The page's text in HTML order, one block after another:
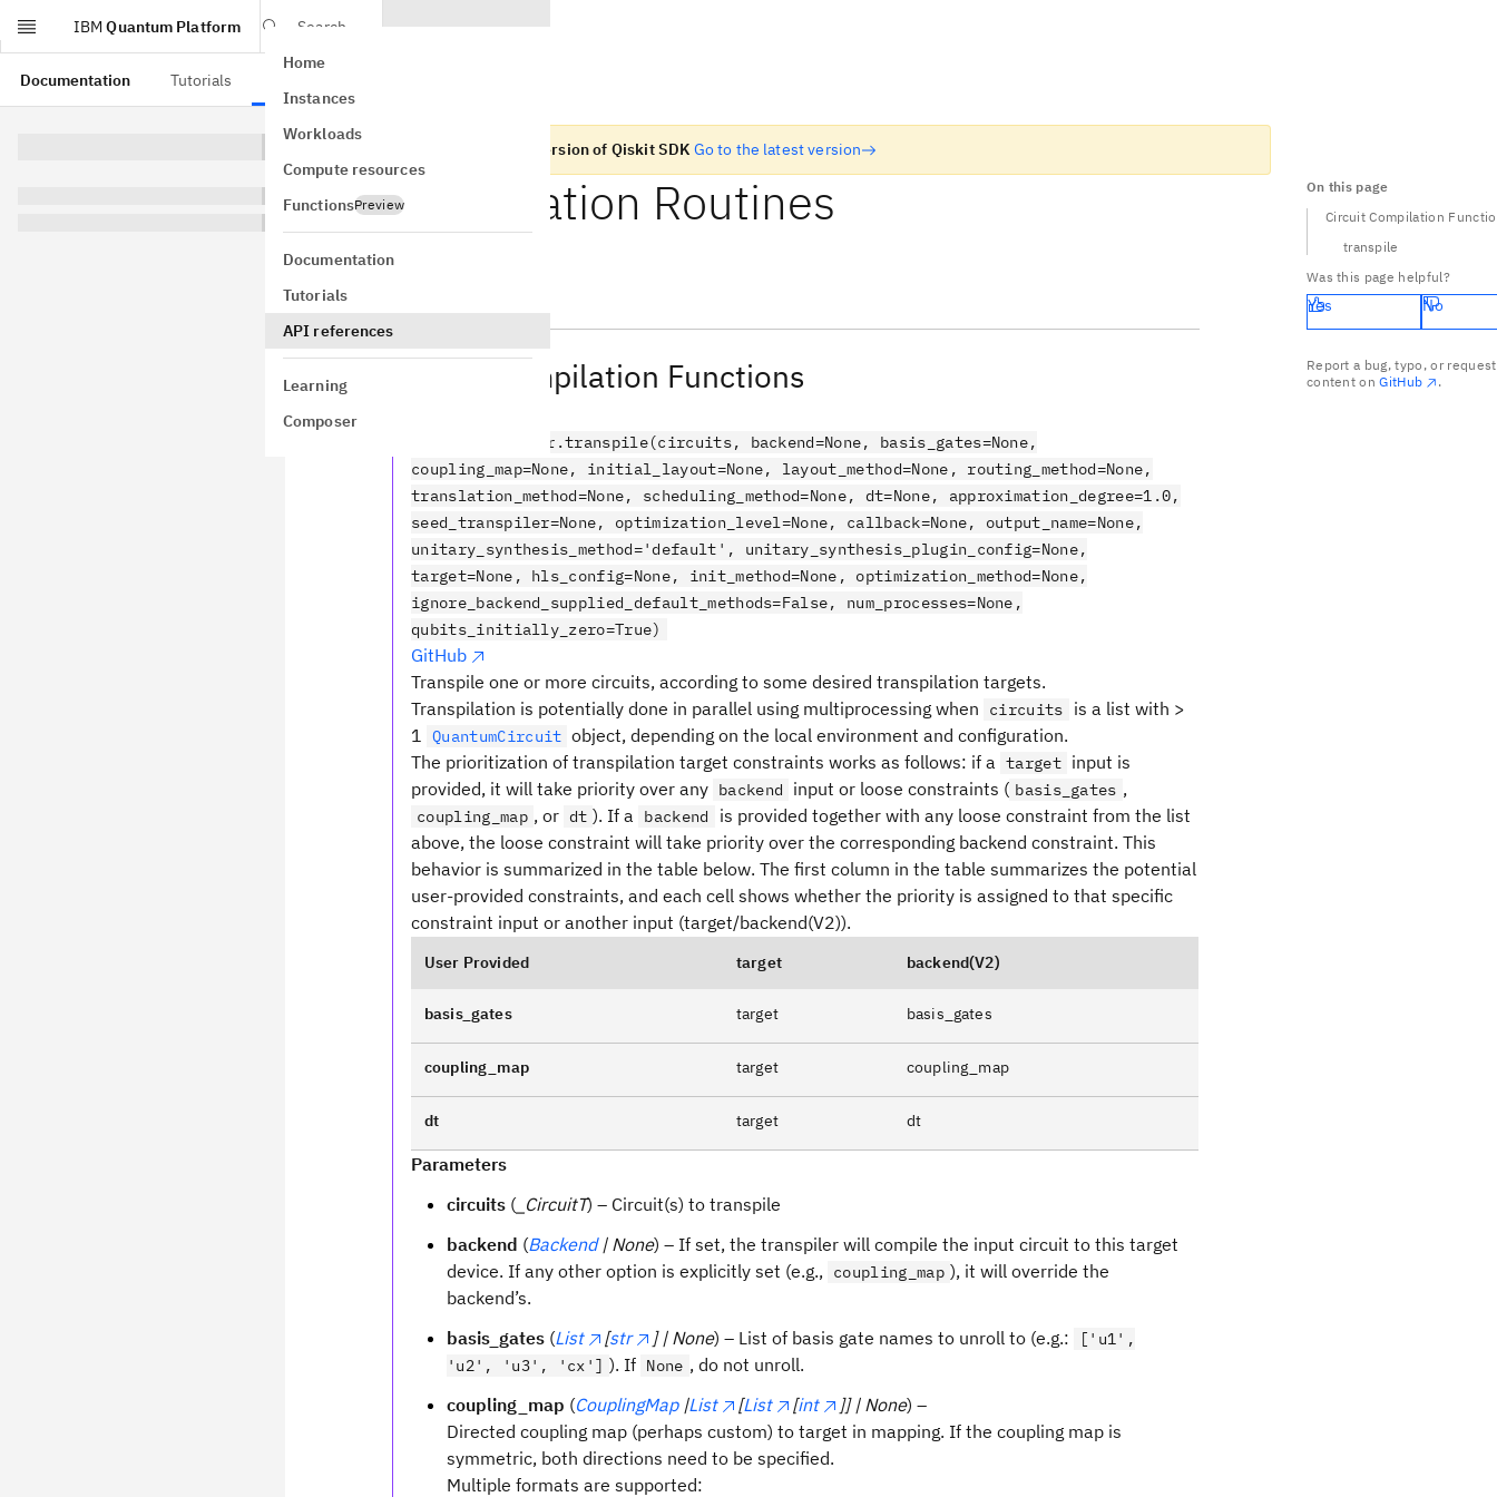
IBM Quantum Platform
Search
Home
Instances
Workloads
Compute resources
FunctionsPreview
Documentation
Tutorials
API references
Learning
Composer
Documentation Tutorials
This page is from an old version of Qiskit SDK Go to the latest version
Compilation Routines
Circuit Compilation Functions
qiskit.compiler.transpile(circuits, backend=None, basis_gates=None,
coupling_map=None, initial_layout=None, layout_method=None, routing_method=None,
translation_method=None, scheduling_method=None, dt=None, approximation_degree=1.0,
seed_transpiler=None, optimization_level=None, callback=None, output_name=None,
unitary_synthesis_method='default', unitary_synthesis_plugin_config=None,
target=None, hls_config=None, init_method=None, optimization_method=None,
ignore_backend_supplied_default_methods=False, num_processes=None,
qubits_initially_zero=True)
GitHub
Transpile one or more circuits, according to some desired transpilation targets.
Transpilation is potentially done in parallel using multiprocessing when
circuits
is a list with >
1 QuantumCircuit object, depending on the local environment and configuration.
The prioritization of transpilation target constraints works as follows: if a target input is
provided, it will take priority over any backend input or loose constraints ( basis_gates ,
coupling_map , or dt ). If a backend
is provided together with any loose constraint from the list
above, the loose constraint will take priority over the corresponding backend constraint. This
behavior is summarized in the table below. The first column in the table summarizes the potential
user-provided constraints, and each cell shows whether the priority is assigned to that specific
constraint input or another input (target/backend(V2)).
User Provided target backend(V2)
basis_gates target basis_gates
coupling_map target coupling_map
dt target dt
Parameters
circuits (_CircuitT) – Circuit(s) to transpile
backend (Backend | None) – If set, the transpiler will compile the input circuit to this target
device. If any other option is explicitly set (e.g., coupling_map ), it will override the
backend’s.
basis_gates (List [str ] | None) – List of basis gate names to unroll to (e.g.:
['u1',
'u2', 'u3', 'cx'] ). If None , do not unroll.
coupling_map (CouplingMap |List [List [int ]] | None) –
Directed coupling map (perhaps custom) to target in mapping. If the coupling map is
symmetric, both directions need to be specified.
Multiple formats are supported:
On this page
Circuit Compilation
transpile
Was this page helpful?
Yes No
Report a bug, typo, or request
content onGitHub .